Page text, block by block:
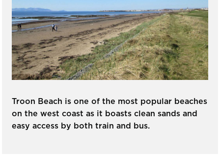
Troon Beach is one of the most popular beaches
on the west coast as it boasts clean sands and
easy access by both train and bus.